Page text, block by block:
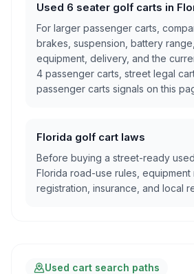
Used 6 seater golf carts in
For larger passenger carts,
brakes, suspension, battery
equipment, delivery, and the
4 passenger carts, street legal
passenger carts signals on this
Florida golf cart laws
Before buying a street-ready
Florida road-use rules, equipment
registration, insurance, and local
Used cart search paths